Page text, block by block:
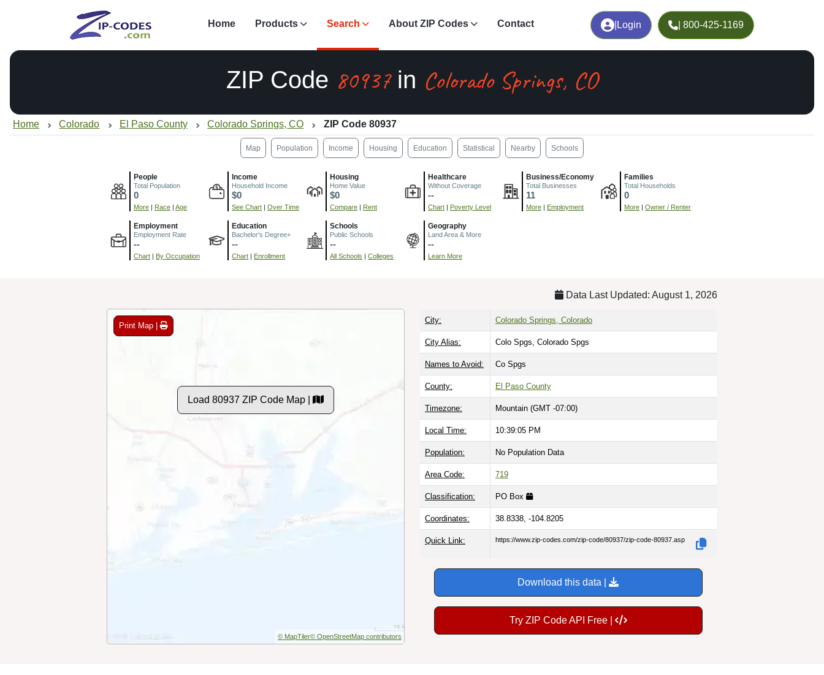
Login | 800-425-1169
Home Products Search About ZIP Codes Contact
ZIP Code 80937in Colorado Springs, CO
Home Colorado El Paso County Colorado Springs, CO ZIP Code 80937
Map Population Income Housing Education Statistical Nearby Schools
People
Total Population
0
More | Race | Age
Income
Household Income
$0
See Chart | Over Time
Housing
Home Value
$0
Compare | Rent
Healthcare
Without Coverage
--
Chart | Poverty Level
Business/Economy
Total Businesses
11
More | Employment
Families
Total Households
0
More | Owner / Renter
Employment
Employment Rate
--
Chart | By Occupation
Education
Bachelor's Degree+
--
Chart | Enrollment
Schools
Public Schools
--
All Schools | Colleges
Geography
Land Area & More
--
Learn More
Data Last Updated: August 1, 2026
Print Map |
Load 80937 ZIP Code Map |
© MapTiler© OpenStreetMap contributors
City: Colorado Springs, Colorado
City Alias: Colo Spgs, Colorado Spgs
Names to Avoid: Co Spgs
County: El Paso County
Timezone: Mountain (GMT -07:00)
Local Time: 10:39:06 PM
Population: No Population Data
Area Code: 719
Classification: PO Box
Coordinates: 38.8338, -104.8205
Quick Link: https://www.zip-codes.com/zip-code/80937/zip-code-80937.asp
Download this data |
Try ZIP Code API Free |